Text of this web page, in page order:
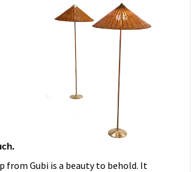
from Gubi is a beauty to behold. It